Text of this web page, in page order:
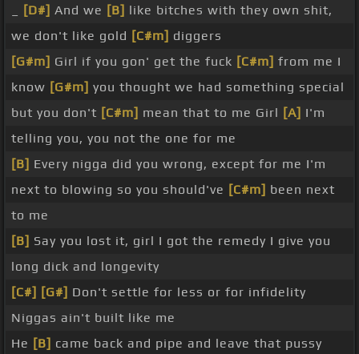
[D#] And we [B] like bitches with they own shit,
we don't like gold [C#m] diggers
[G#m] Girl if you gon' get the fuck [C#m] from me I
know [G#m] you thought we had something special
but you don't [C#m] mean that to me Girl [A] I'm
telling you, you not the one for me
[B] Every nigga did you wrong, except for me I'm
next to blowing so you should've [C#m] been next
to me
[B] Say you lost it, girl I got the remedy I give you
long dick and longevity
[C#] [G#] Don't settle for less or for infidelity
Niggas ain't built like me
He [B] came back and pipe and leave that pussy